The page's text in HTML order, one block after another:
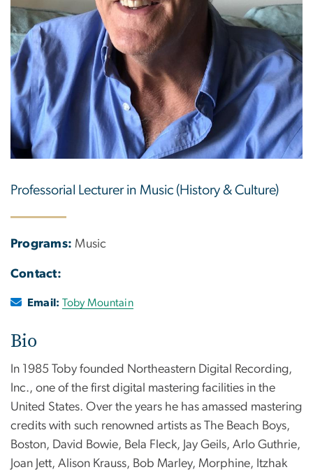
Professorial Lecturer in Music (History & Culture)
Programs: Music
Contact:
Email: Toby Mountain
Bio
In 1985 Toby founded Northeastern Digital Recording,
Inc., one of the first digital mastering facilities in the
United States. Over the years he has amassed mastering
credits with such renowned artists as The Beach Boys,
Boston, David Bowie, Bela Fleck, Jay Geils, Arlo Guthrie,
Joan Jett, Alison Krauss, Bob Marley, Morphine, Itzhak